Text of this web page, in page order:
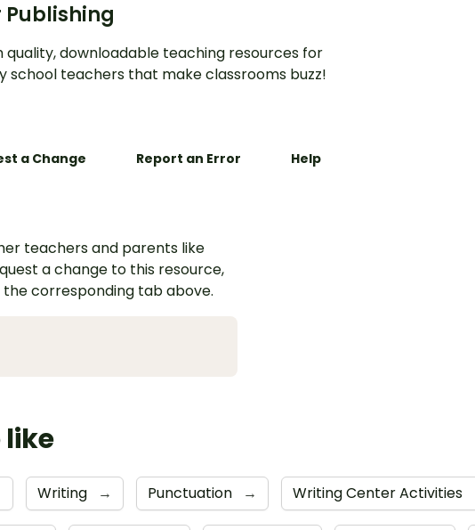
Publishing
downloadable teaching resources for
teachers that make classrooms buzz!
a Change Report an Error Help
teachers and parents like
a change to this resource,
corresponding tab above.
like
Writing → Punctuation → Writing Center Activities